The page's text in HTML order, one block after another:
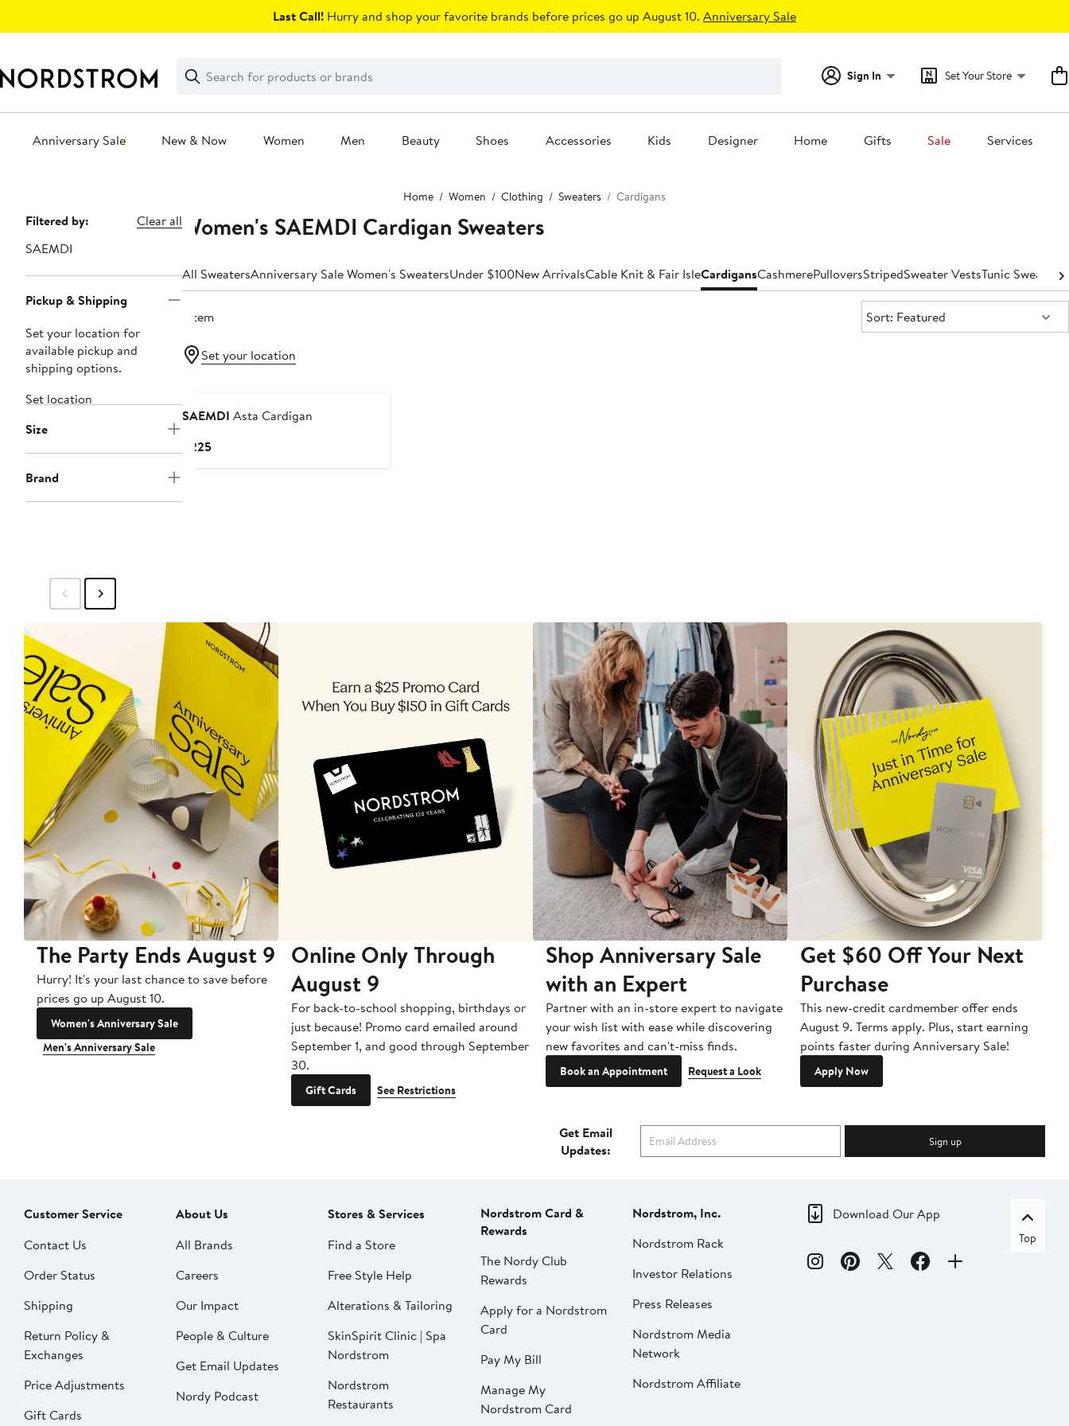
Last Call! Hurry and shop your favorite brands before prices go up August 10. Anniversary Sale
Search
Clear
Clear
Search
Sign In Set Your Store
Anniversary Sale New & Now Women Men Beauty Shoes Accessories Kids Designer Home Gifts Sale Services
Home Women Clothing Sweaters Cardigans
Page
Navigation
Filtered by:
Clear all
SAEMDI
Pickup & Shipping
Set your location for
available pickup and
shipping options.
Set location
Size
Brand
Women's SAEMDI Cardigan Sweaters
All SweatersAnniversary Sale Women's SweatersUnder $100New ArrivalsCable Knit & Fair IsleCardigansCashmerePulloversStripedSweater VestsTunic Sweaters
1 item Sort:
Sort: Featured
Set your location
SAEMDI Asta Cardigan
$225Current
The Party Ends August 9
Hurry! It's your last chance to save before
prices go up August 10.
Women's Anniversary Sale
Men's Anniversary Sale
Online Only Through
August 9
For back-to-school shopping, birthdays or
just because! Promo card emailed around
September 1, and good through September
30.
Gift Cards See Restrictions
Shop Anniversary Sale
with an Expert
Partner with an in-store expert to navigate
your wish list with ease while discovering
new favorites and can't-miss finds.
Book an Appointment Request a Look
Get $60 Off Your Next
Purchase
This new-credit cardmember offer ends
August 9. Terms apply. Plus, start earning
points faster during Anniversary Sale!
Apply Now
Get Email
Updates:
Sign up
Customer Service
Contact Us
Order Status
Shipping
Return Policy &
Exchanges
Price Adjustments
Gift Cards
About Us
All Brands
Careers
Our Impact
People & Culture
Get Email Updates
Nordy Podcast
Stores & Services
Find a Store
Free Style Help
Alterations & Tailoring
SkinSpirit Clinic | Spa
Nordstrom
Nordstrom
Restaurants
Nordstrom Card &
Rewards
The Nordy Club
Rewards
Apply for a Nordstrom
Card
Pay My Bill
Manage My
Nordstrom Card
Nordstrom, Inc.
Nordstrom Rack
Investor Relations
Press Releases
Nordstrom Media
Network
Nordstrom Affiliate
Download Our App
Top